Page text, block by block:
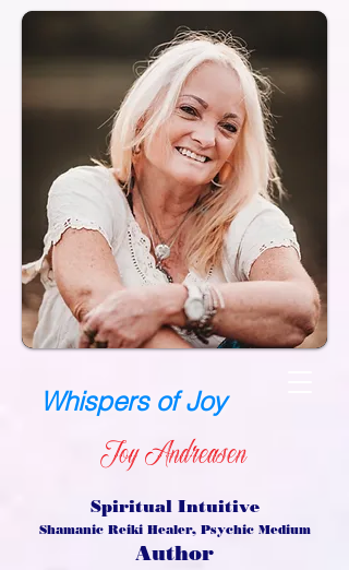
Whispers of Joy
Joy Andreasen
Spiritual Intuitive
Shamanic Reiki Healer, Psychic Medium
Author